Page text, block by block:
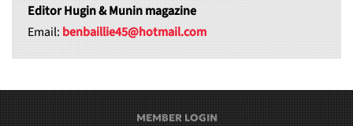
Editor Hugin & Munin magazine
Email: benbaillie45@hotmail.com
MEMBER LOGIN